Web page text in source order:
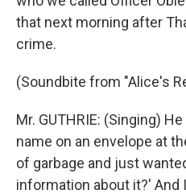
that next morning after
crime.
(Soundbite from "Alice's
Mr. GUTHRIE: (Singing)
name on an envelope at
of garbage and just
information about it?' And